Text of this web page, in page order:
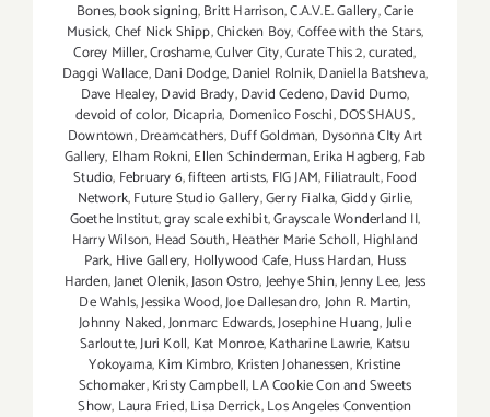
Bones,book signing,Britt Harrison,C.A.V.E. Gallery,Carie
Musick,Chef Nick Shipp,Chicken Boy,Coffee with the Stars,
Corey Miller,Croshame,Culver City,Curate This 2,curated,
Daggi Wallace,Dani Dodge,Daniel Rolnik,Daniella Batsheva,
Dave Healey,David Brady,David Cedeno,David Dumo,
devoid of color, Dicapria, Domenico Foschi,DOSSHAUS,
Downtown,Dreamcathers,Duff Goldman, Dysonna CIty Art
Gallery, Elham Rokni,Ellen Schinderman,Erika Hagberg,Fab
Studio, February 6,fifteen artists, FIG JAM,Filiatrault,Food
Network,Future Studio Gallery,Gerry Fialka,Giddy Girlie,
Goethe Institut,gray scale exhibit,Grayscale Wonderland II,
Harry Wilson, Head South,Heather Marie Scholl, Highland
Park, Hive Gallery, Hollywood Cafe,Huss Hardan, Huss
Harden,Janet Olenik,Jason Ostro,Jeehye Shin,Jenny Lee,Jess
De Wahls,Jessika Wood,Joe Dallesandro,John R. Martin,
Johnny Naked,Jonmarc Edwards,Josephine Huang,Julie
Sarloutte,Juri Koll, Kat Monroe,Katharine Lawrie, Katsu
Yokoyama,Kim Kimbro, Kristen Johanessen,Kristine
Schomaker,Kristy Campbell,LA Cookie Con and Sweets
Show, Laura Fried,Lisa Derrick,Los Angeles Convention